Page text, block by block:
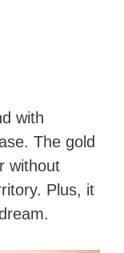
with
The gold
without
Plus, it